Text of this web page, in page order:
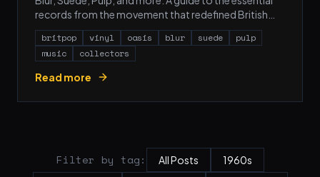
records from the movement that redefined British
pop.
britpop vinyl oasis blur suede
pulp
music
collectors
Read more
Filter by tag: All Posts
1960s